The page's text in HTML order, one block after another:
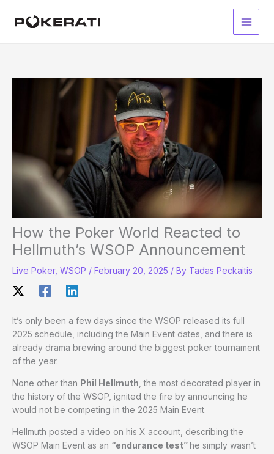
Main
How the Poker World Reacted to
Hellmuth’s WSOP Announcement
Live Poker, WSOP / February 20, 2025 / By Tadas Peckaitis
It’s only been a few days since the WSOP released its full
2025 schedule, including the Main Event dates, and there is
already drama brewing around the biggest poker tournament
of the year.
None other than Phil Hellmuth , the most decorated player in
the history of the WSOP, ignited the fire by announcing he
would not be competing in the 2025 Main Event.
Hellmuth posted a video on his X account, describing the
WSOP Main Event as an “endurance test”he simply wasn’t